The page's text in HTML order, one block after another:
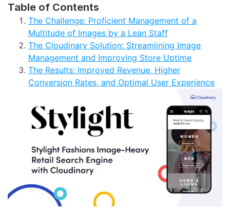
Table of Contents
The Challenge: Proficient Management of a
Multitude of Images by a Lean Staff
The Cloudinary Solution: Streamlining Image
Management and Improving Store Uptime
The Results: Improved Revenue, Higher
Conversion Rates, and Optimal User Experience